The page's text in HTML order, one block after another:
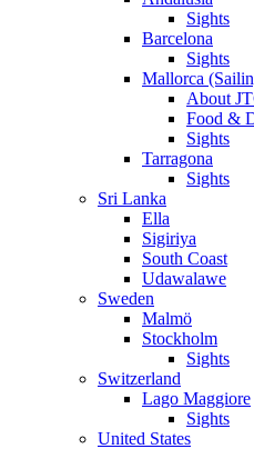
Sights
Barcelona
Sights
Mallorca
About
Food &
Sights
Tarragona
Sights
Sri Lanka
Ella
Sigiriya
South Coast
Udawalawe
Sweden
Malmö
Stockholm
Sights
Switzerland
Lago Maggiore
Sights
United States